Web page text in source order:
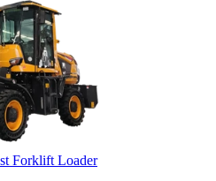
Forklift Loader